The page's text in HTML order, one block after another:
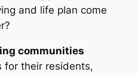
and life plan come
communities
for their residents,